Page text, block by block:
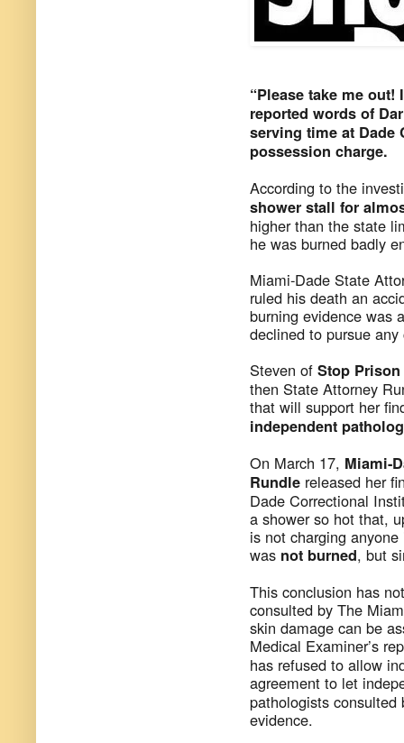
“Please take me out!
reported words of
serving time at Dade
possession charge.
According to the
shower stall for
higher than the state
he was burned badly
Miami-Dade State
ruled his death an
burning evidence was
declined to pursue
Steven of Stop
then State Attorney
that will support her
independent
On March 17, Miami-
Rundle released her
Dade Correctional
a shower so hot that,
is not charging
was not burned, but
This conclusion has
consulted by The
skin damage can be
Medical Examiner’s
has refused to allow
agreement to let
pathologists
evidence.